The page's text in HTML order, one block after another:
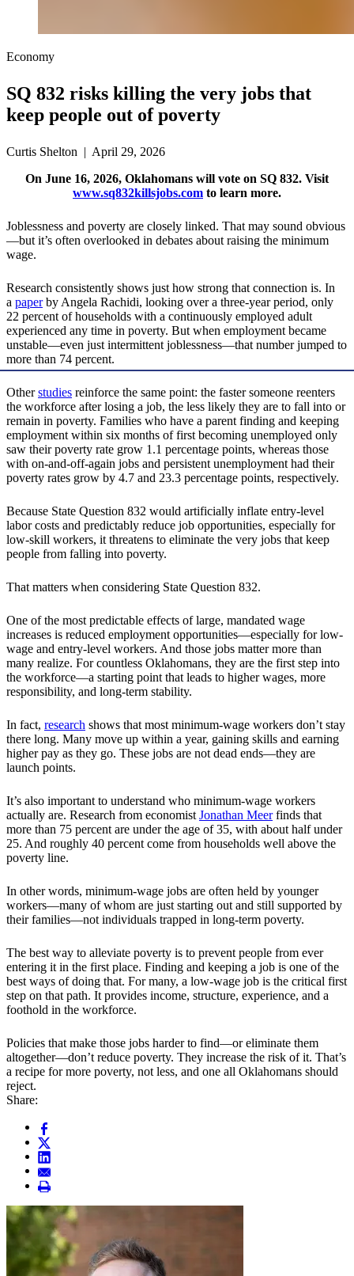
Economy
SQ 832 risks killing the very jobs that
keep people out of poverty
Curtis Shelton | April 29, 2026
On June 16, 2026, Oklahomans will vote on SQ 832. Visit
www.sq832killsjobs.com to learn more.
Joblessness and poverty are closely linked. That may sound obvious
—but it’s often overlooked in debates about raising the minimum
wage.
Research consistently shows just how strong that connection is. In
a paperby Angela Rachidi, looking over a three-year period, only
22 percent of households with a continuously employed adult
experienced any time in poverty. But when employment became
unstable—even just intermittent joblessness—that number jumped to
more than 74 percent.
Otherstudies reinforce the same point: the faster someone reenters
the workforce after losing a job, the less likely they are to fall into or
remain in poverty. Families who have a parent finding and keeping
employment within six months of first becoming unemployed only
saw their poverty rate grow 1.1 percentage points, whereas those
with on-and-off-again jobs and persistent unemployment had their
poverty rates grow by 4.7 and 23.3 percentage points, respectively.
Because State Question 832 would artificially inflate entry-level
labor costs and predictably reduce job opportunities, especially for
low-skill workers, it threatens to eliminate the very jobs that keep
people from falling into poverty.
That matters when considering State Question 832.
One of the most predictable effects of large, mandated wage
increases is reduced employment opportunities—especially for low-
wage and entry-level workers. And those jobs matter more than
many realize. For countless Oklahomans, they are the first step into
the workforce—a starting point that leads to higher wages, more
responsibility, and long-term stability.
In fact, research shows that most minimum-wage workers don’t stay
there long. Many move up within a year, gaining skills and earning
higher pay as they go. These jobs are not dead ends—they are
launch points.
It’s also important to understand who minimum-wage workers
actually are. Research from economistJonathan Meerfinds that
more than 75 percent are under the age of 35, with about half under
25. And roughly 40 percent come from households well above the
poverty line.
In other words, minimum-wage jobs are often held by younger
workers—many of whom are just starting out and still supported by
their families—not individuals trapped in long-term poverty.
The best way to alleviate poverty is to prevent people from ever
entering it in the first place. Finding and keeping a job is one of the
best ways of doing that. For many, a low-wage job is the critical first
step on that path. It provides income, structure, experience, and a
foothold in the workforce.
Policies that make those jobs harder to find—or eliminate them
altogether—don’t reduce poverty. They increase the risk of it. That’s
a recipe for more poverty, not less, and one all Oklahomans should
reject.
Share: